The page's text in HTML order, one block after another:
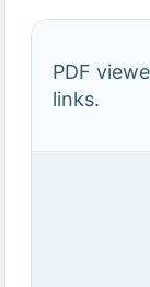
PDF
links.